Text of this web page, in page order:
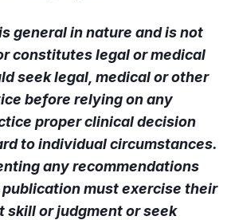
general in nature and is not
constitutes legal or medical
seek legal, medical or other
before relying on any
proper clinical decision
to individual circumstances.
any recommendations
must exercise their
skill or judgment or seek